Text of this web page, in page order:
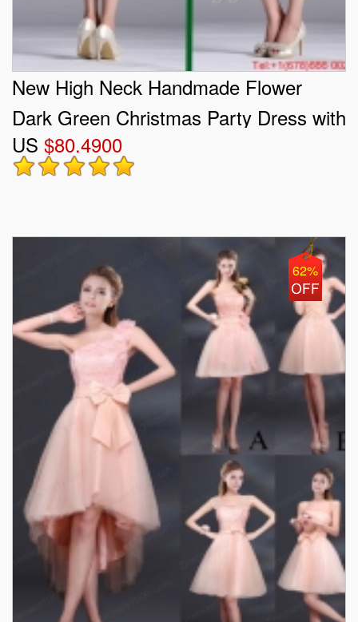
New High Neck Handmade Flower
Dark Green Christmas Party Dress with
Open Back
US $80.4900
62%